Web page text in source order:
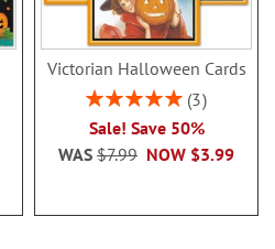
Victorian Halloween Cards
Rating:
3
Sale! Save 50%
NOW $3.99
WAS $7.99